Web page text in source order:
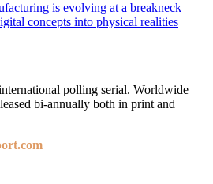
is evolving at a breakneck
concepts into physical realities
polling serial. Worldwide
bi-annually both in print and